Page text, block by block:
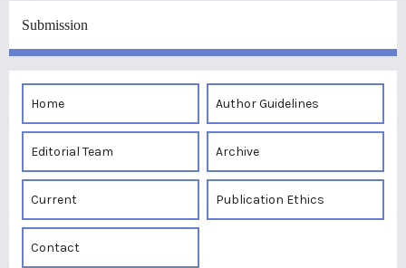
Submission
Home Author Guidelines
Editorial Team Archive
Current Publication Ethics
Contact